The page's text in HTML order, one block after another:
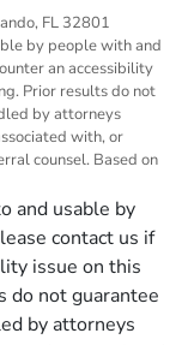
FL 32801
by people with and
an accessibility
Prior results do not
by attorneys
with, or
counsel. Based on
and usable by
contact us if
issue on this
do not guarantee
by attorneys